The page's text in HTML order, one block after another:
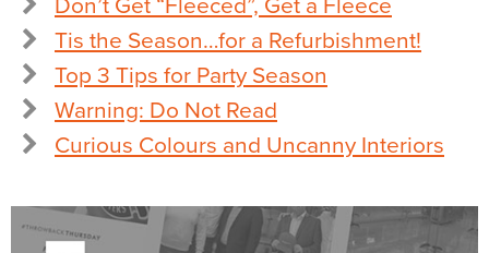
Don’t Get “Fleeced”, Get a Fleece
Tis the Season…for a Refurbishment!
Top 3 Tips for Party Season
Warning: Do Not Read
Curious Colours and Uncanny Interiors